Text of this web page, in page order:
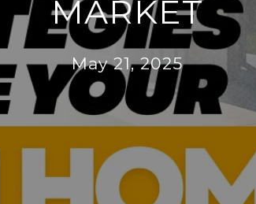
MARKET
May 21, 2025